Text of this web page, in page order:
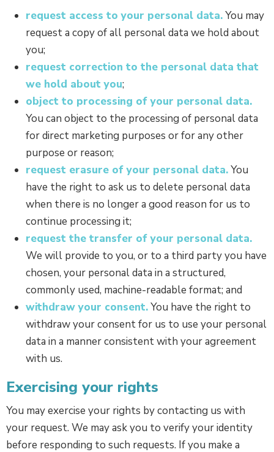
request access to your personal data.You may
request a copy of all personal data we hold about
you;
request correction to the personal data that
we hold about you;
object to processing of your personal data.
You can object to the processing of personal data
for direct marketing purposes or for any other
purpose or reason;
request erasure of your personal data.You
have the right to ask us to delete personal data
when there is no longer a good reason for us to
continue processing it;
request the transfer of your personal data.
We will provide to you, or to a third party you have
chosen, your personal data in a structured,
commonly used, machine-readable format; and
withdraw your consent.You have the right to
withdraw your consent for us to use your personal
data in a manner consistent with your agreement
with us.
Exercising your rights
You may exercise your rights by contacting us with
your request. We may ask you to verify your identity
before responding to such requests. If you make a